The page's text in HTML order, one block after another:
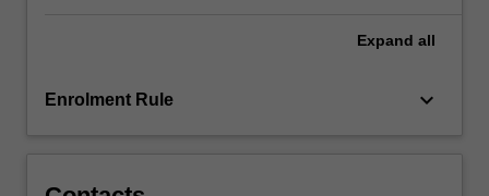
Expand all
Enrolment Rule keyboard_arrow_down